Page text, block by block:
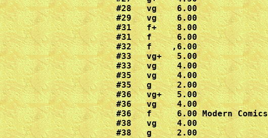
#28   vg    6.00
#29   vg    6.00
#31   f+    8.00
#31   f     6.00
#32   f    ,6.00
#33   vg+   5.00
#33   vg    4.00
#35   vg    4.00
#35   g     2.00
#36   vg+   5.00
#36   vg    4.00
#36   f     6.00 Modern Comics
#38   vg    4.00
#38   g     2.00